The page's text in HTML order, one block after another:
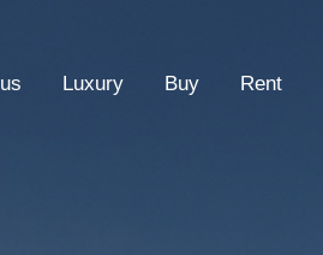
Luxury Buy Rent